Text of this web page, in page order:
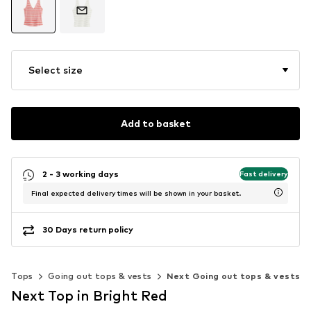
Select size
Add to basket
2 - 3 working days Fast delivery
Final expected delivery times will be shown in your basket.
30 Days return policy
Tops Going out tops & vests Next Going out tops & vests
Next Top in Bright Red